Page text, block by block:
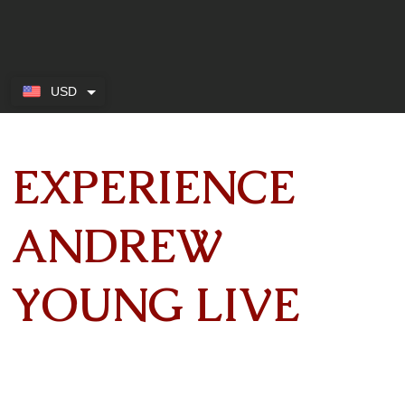
EXPERIENCE
ANDREW
YOUNG LIVE
USD